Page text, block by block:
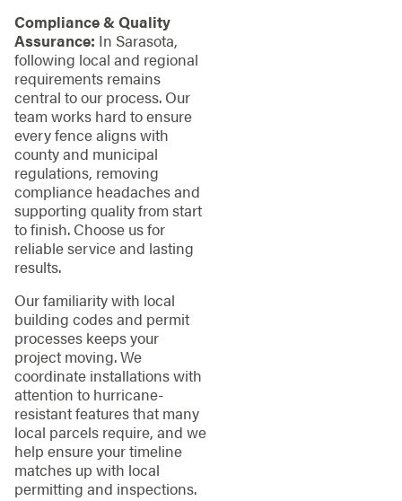
Compliance & Quality
Assurance: In Sarasota,
following local and regional
requirements remains
central to our process. Our
team works hard to ensure
every fence aligns with
county and municipal
regulations, removing
compliance headaches and
supporting quality from start
to finish. Choose us for
reliable service and lasting
results.
Our familiarity with local
building codes and permit
processes keeps your
project moving. We
coordinate installations with
attention to hurricane-
resistant features that many
local parcels require, and we
help ensure your timeline
matches up with local
permitting and inspections.